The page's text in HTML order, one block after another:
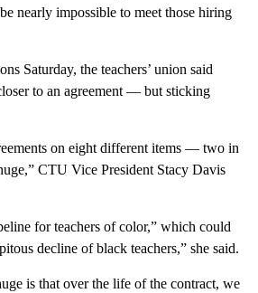
nearly impossible to meet those hiring
Saturday, the teachers’ union said
to an agreement — but sticking
on eight different items — two in
CTU Vice President Stacy Davis
for teachers of color,” which could
decline of black teachers,” she said.
is that over the life of the contract, we